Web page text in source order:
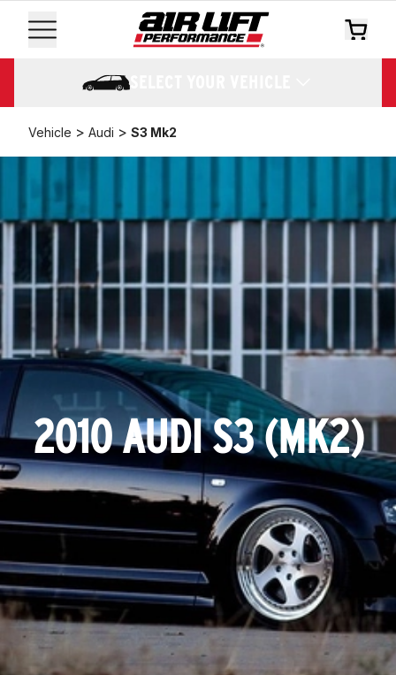
SELECT YOUR VEHICLE
Vehicle > Audi > S3 Mk2
2010 AUDI S3 (MK2)